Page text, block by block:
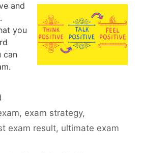
and
you
can
, exam strategy,
exam result, ultimate exam